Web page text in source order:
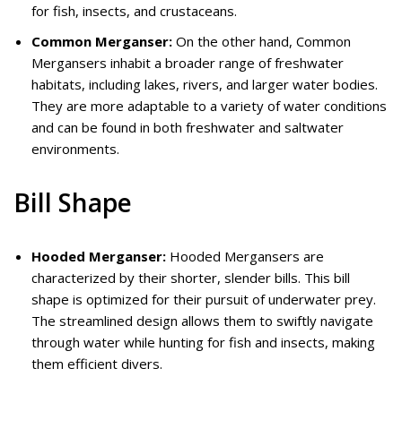
for fish, insects, and crustaceans.
Common Merganser: On the other hand, Common
Mergansers inhabit a broader range of freshwater
habitats, including lakes, rivers, and larger water bodies.
They are more adaptable to a variety of water conditions
and can be found in both freshwater and saltwater
environments.
Bill Shape
Hooded Merganser: Hooded Mergansers are
characterized by their shorter, slender bills. This bill
shape is optimized for their pursuit of underwater prey.
The streamlined design allows them to swiftly navigate
through water while hunting for fish and insects, making
them efficient divers.